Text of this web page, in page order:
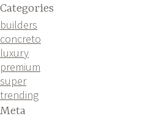
Categories
builders
concreto
luxury
premium
super
trending
Meta